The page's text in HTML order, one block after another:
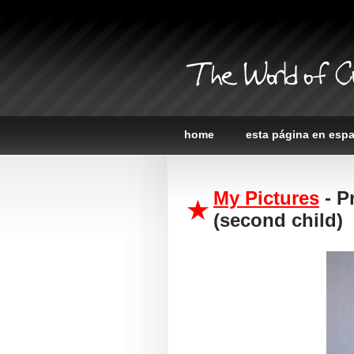
The World of
home esta página en
My Pictures -
(second child)